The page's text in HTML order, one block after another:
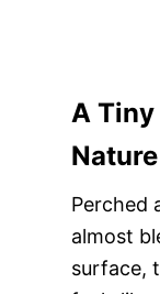
A Tiny
Nature
Perched
almost
surface,